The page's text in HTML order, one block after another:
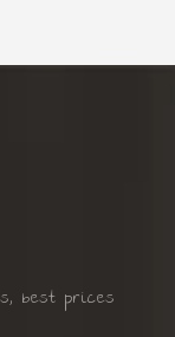
best prices